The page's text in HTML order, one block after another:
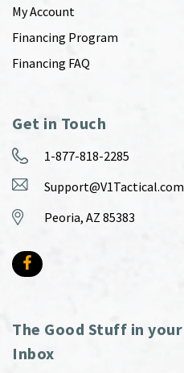
My Account
Financing Program
Financing FAQ
Get in Touch
1-877-818-2285
Support@V1Tactical.com
Peoria, AZ 85383
The Good Stuff in your
Inbox